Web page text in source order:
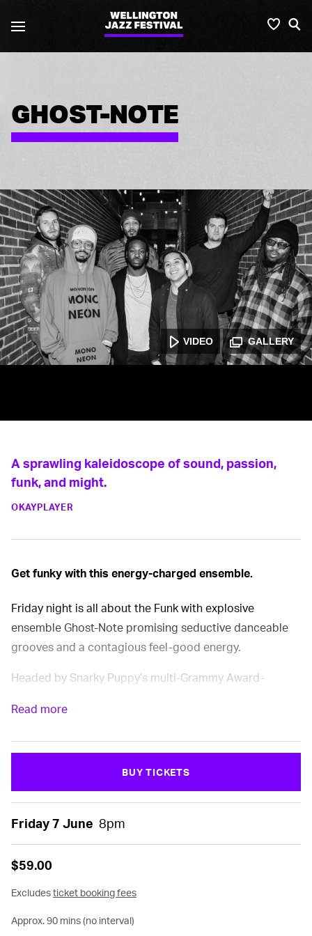
Wellington
Jazz
Festival
GHOST-NOTE
VIDEO GALLERY
A sprawling kaleidoscope of sound, passion,
funk, and might.
OKAYPLAYER
Get funky with this energy-charged ensemble.
Friday night is all about the Funk with explosive
ensemble Ghost-Note promising seductive danceable
grooves and a contagious feel-good energy.
Headed by Snarky Puppy’s multi-Grammy Award-
Nate Werth, this dynamic ensemble is pushing funk
pioneering foundations laid out by the likes of James
Brown and Sly & The Family Stone, and infusing their
fresh take with tastes of afrobeat, hip-hop, psychedelia,
FEATURING:
– drums
Read more
BUY TICKETS
Friday 7 June 8pm
$59.00
Excludesticket booking fees
Approx. 90 mins (no interval)